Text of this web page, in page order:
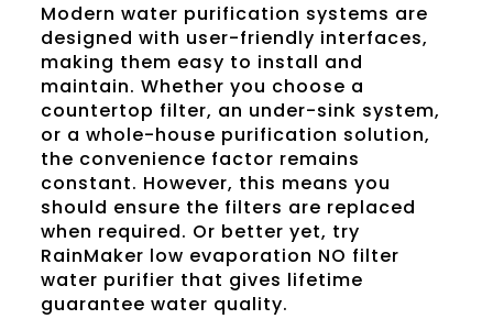
Modern water purification systems are
designed with user-friendly interfaces,
making them easy to install and
maintain. Whether you choose a
countertop filter, an under-sink system,
or a whole-house purification solution,
the convenience factor remains
constant. However, this means you
should ensure the filters are replaced
when required. Or better yet, try
RainMaker low evaporation NO filter
water purifier that gives lifetime
guarantee water quality.